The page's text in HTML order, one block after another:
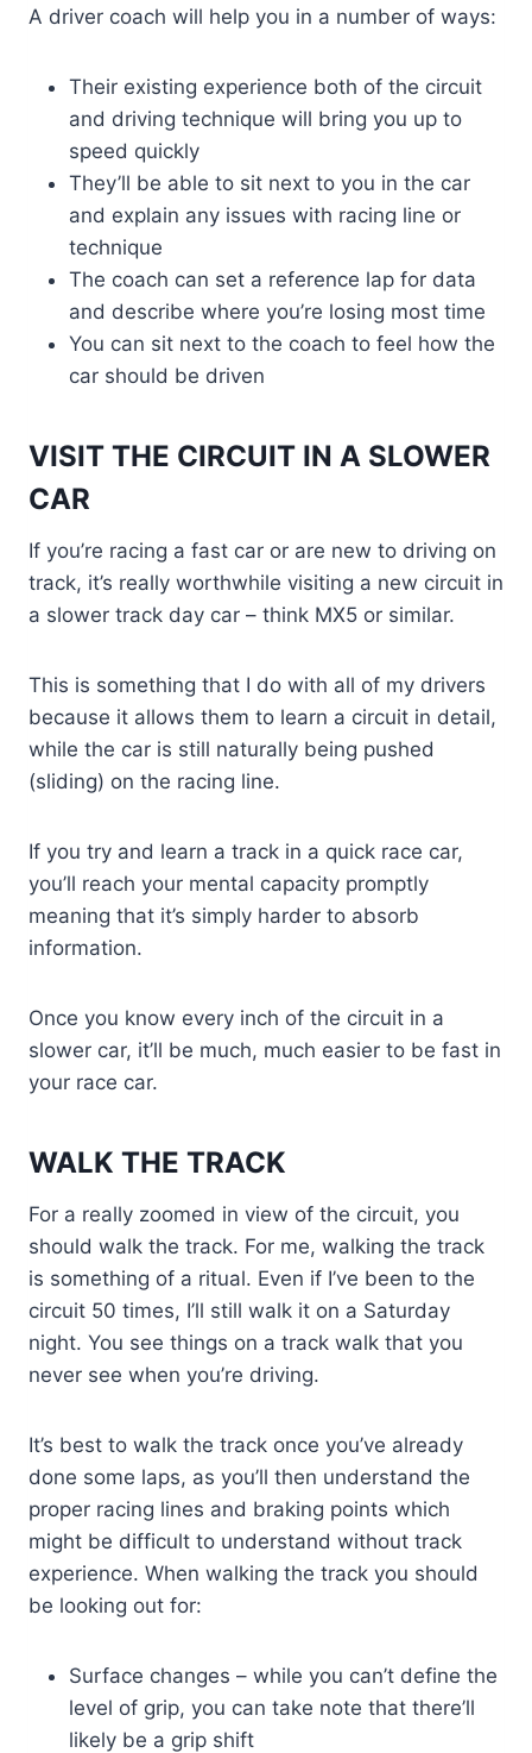
A driver coach will help you in a number of ways:
Their existing experience both of the circuit
and driving technique will bring you up to
speed quickly
They’ll be able to sit next to you in the car
and explain any issues with racing line or
technique
The coach can set a reference lap for data
and describe where you’re losing most time
You can sit next to the coach to feel how the
car should be driven
VISIT THE CIRCUIT IN A SLOWER
CAR
If you’re racing a fast car or are new to driving on
track, it’s really worthwhile visiting a new circuit in
a slower track day car – think MX5 or similar.
This is something that I do with all of my drivers
because it allows them to learn a circuit in detail,
while the car is still naturally being pushed
(sliding) on the racing line.
If you try and learn a track in a quick race car,
you’ll reach your mental capacity promptly
meaning that it’s simply harder to absorb
information.
Once you know every inch of the circuit in a
slower car, it’ll be much, much easier to be fast in
your race car.
WALK THE TRACK
For a really zoomed in view of the circuit, you
should walk the track. For me, walking the track
is something of a ritual. Even if I’ve been to the
circuit 50 times, I’ll still walk it on a Saturday
night. You see things on a track walk that you
never see when you’re driving.
It’s best to walk the track once you’ve already
done some laps, as you’ll then understand the
proper racing lines and braking points which
might be difficult to understand without track
experience. When walking the track you should
be looking out for:
Surface changes – while you can’t define the
level of grip, you can take note that there’ll
likely be a grip shift